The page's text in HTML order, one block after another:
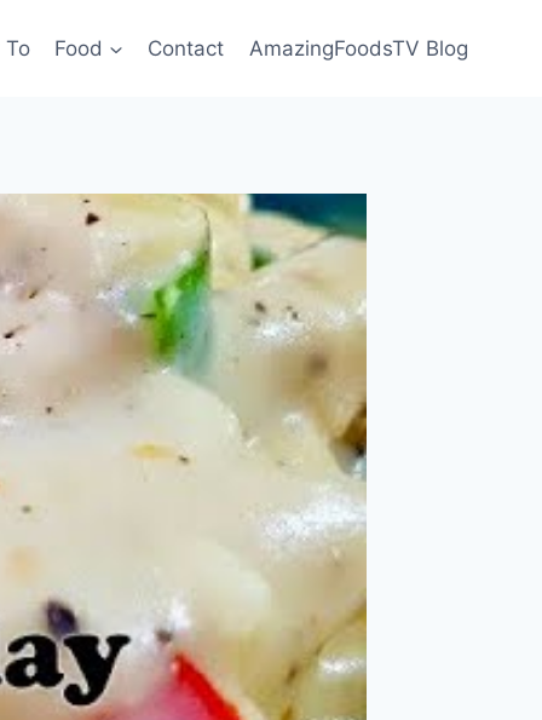
To Food Contact AmazingFoodsTV Blog